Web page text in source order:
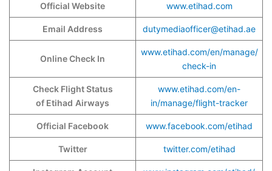
Official Website www.etihad.com
Email Address dutymediaofficer@etihad.ae
Online Check In
www.etihad.com/en/manage/
check-in
Check Flight Status
of Etihad Airways
www.etihad.com/en-
in/manage/flight-tracker
Official Facebook www.facebook.com/etihad
Twitter twitter.com/etihad